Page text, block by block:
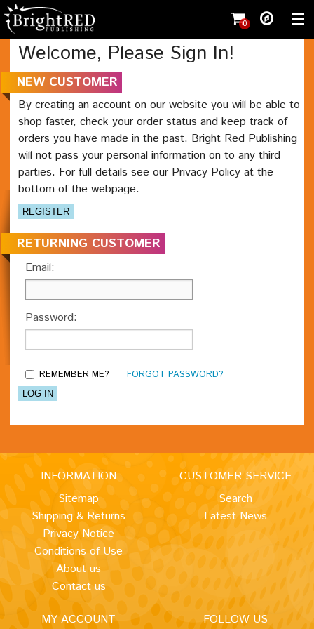
0
Shopping cart(0)
Wishlist (0)
Register
Shop
Student
Teacher
Working with us
Contact
Welcome, Please Sign In!
NEW CUSTOMER
By creating an account on our website you will be able to
shop faster, check your order status and keep track of
orders you have made in the past. Bright Red Publishing
will not pass your personal information on to any third
parties. For full details see our Privacy Policy at the
bottom of the webpage.
RETURNING CUSTOMER
Email:
Password:
REMEMBER ME? FORGOT PASSWORD?
INFORMATION
Sitemap
Shipping & Returns
Privacy Notice
Conditions of Use
About us
Contact us
CUSTOMER SERVICE
Search
Latest News
MY ACCOUNT FOLLOW US